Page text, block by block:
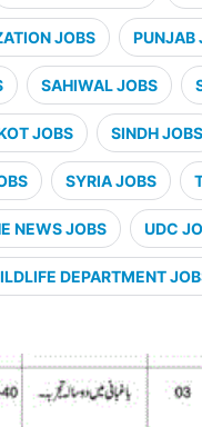
JOBS PUNJAB
SAHIWAL JOBS
JOBS SINDH JOBS
SYRIA JOBS
NEWS JOBS UDC
DEPARTMENT